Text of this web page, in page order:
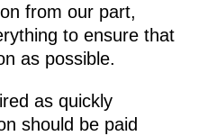
from our part,
to ensure that
as possible.
as quickly
should be paid